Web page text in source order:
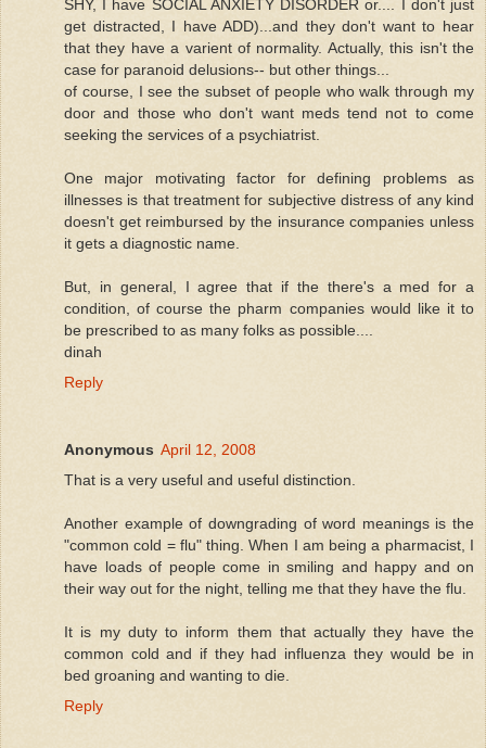
SHY, I have SOCIAL ANXIETY DISORDER or.... I don't just
get distracted, I have ADD)...and they don't want to hear
that they have a varient of normality. Actually, this isn't the
case for paranoid delusions-- but other things...
of course, I see the subset of people who walk through my
door and those who don't want meds tend not to come
seeking the services of a psychiatrist.
One major motivating factor for defining problems as
illnesses is that treatment for subjective distress of any kind
doesn't get reimbursed by the insurance companies unless
it gets a diagnostic name.
But, in general, I agree that if the there's a med for a
condition, of course the pharm companies would like it to
be prescribed to as many folks as possible....
dinah
Reply
Anonymous April 12, 2008
That is a very useful and useful distinction.
Another example of downgrading of word meanings is the
"common cold = flu" thing. When I am being a pharmacist, I
have loads of people come in smiling and happy and on
their way out for the night, telling me that they have the flu.
It is my duty to inform them that actually they have the
common cold and if they had influenza they would be in
bed groaning and wanting to die.
Reply